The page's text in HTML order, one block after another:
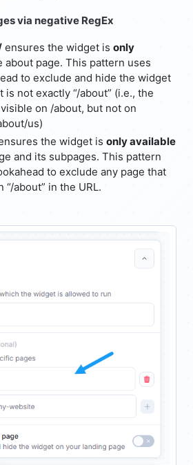
via negative RegEx
ensures the widget is only
about page. This pattern uses
to exclude and hide the widget
is not exactly “/about” (i.e., the
on /about, but not on
us)
the widget is only available
and its subpages. This pattern
to exclude any page that
about” in the URL.